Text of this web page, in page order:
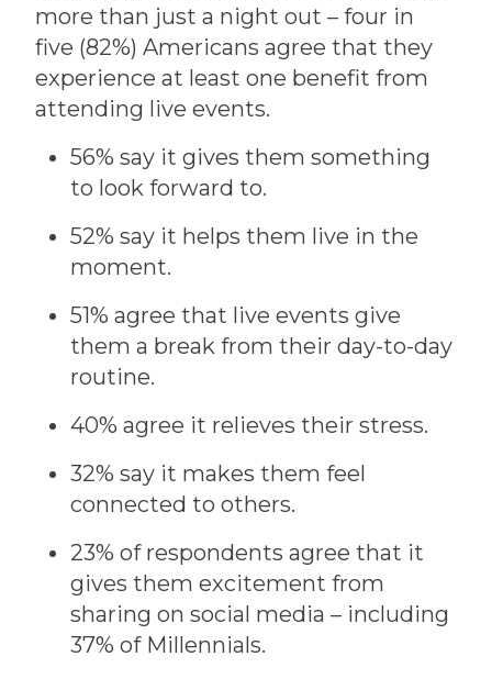
more than just a night out – four in
five (82%) Americans agree that they
experience at least one benefit from
attending live events.
56% say it gives them something
to look forward to.
52% say it helps them live in the
moment.
51% agree that live events give
them a break from their day-to-day
routine.
40% agree it relieves their stress.
32% say it makes them feel
connected to others.
23% of respondents agree that it
gives them excitement from
sharing on social media – including
37% of Millennials.